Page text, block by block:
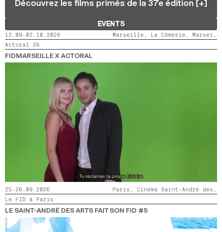
2024
2022
2020
2018
SEARCH
Découvrez les films primés de la 37e édition [+]
EVENTS
12.09-02.10.2026
Marseille, La Cômerie, Marseille, LaMaM, Marseille, Videodrome 2
Actoral 26
FIDMARSEILLE X ACTORAL
25-26.09.2026
Paris, Cinéma Saint-André des Arts
Le FID à Paris
LE SAINT-ANDRÉ DES ARTS FAIT SON FID #5